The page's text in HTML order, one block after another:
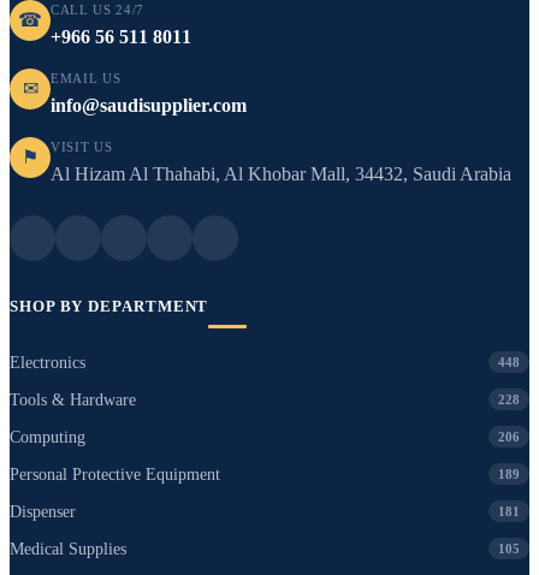
☎
CALL US 24/7
+966 56 511 8011
✉
EMAIL US
info@saudisupplier.com
⚑
VISIT US
Al Hizam Al Thahabi, Al Khobar Mall, 34432, Saudi Arabia
SHOP BY DEPARTMENT
Electronics 448
Tools & Hardware 228
Computing 206
Personal Protective Equipment 189
Dispenser 181
Medical Supplies 105